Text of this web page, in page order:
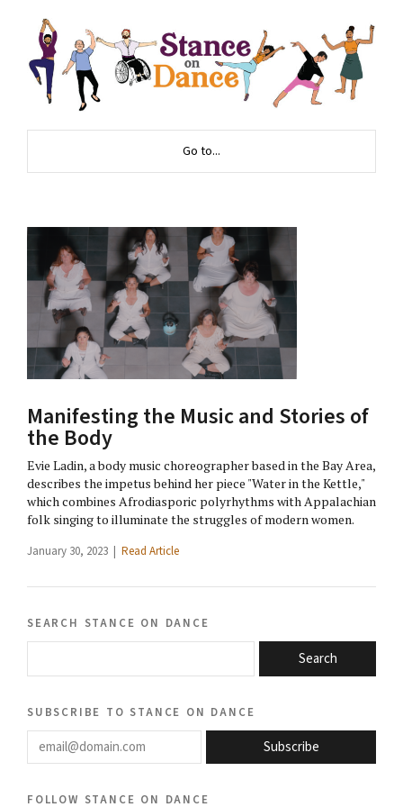
Go to...
Manifesting the Music and Stories of
the Body
Evie Ladin, a body music choreographer based in the Bay Area,
describes the impetus behind her piece "Water in the Kettle,"
which combines Afrodiasporic polyrhythms with Appalachian
folk singing to illuminate the struggles of modern women.
January 30, 2023 | Read Article
search stance on dance
Search
subscribe to stance on dance
email@domain.com
Subscribe
follow stance on dance